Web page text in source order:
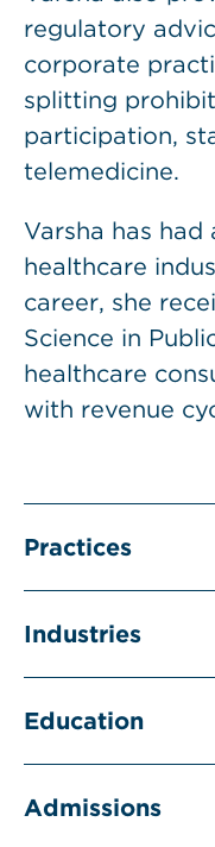
regulatory
corporate
splitting
participation,
telemedicine.
Varsha has
healthcare
career, she
Science in
healthcare
with revenue
Practices
Industries
Education
Admissions